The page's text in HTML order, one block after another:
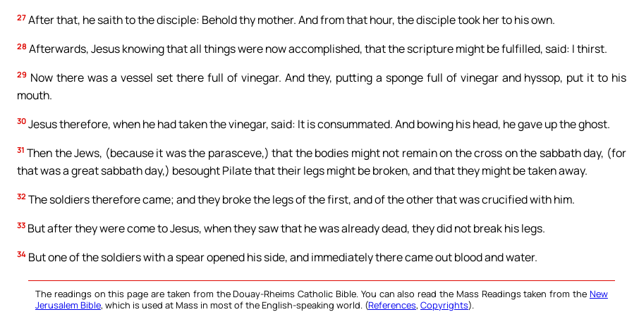
27 After that, he saith to the disciple: Behold thy mother. And from that hour, the disciple took her to his own.
28 Afterwards, Jesus knowing that all things were now accomplished, that the scripture might be fulfilled, said: I thirst.
29 Now there was a vessel set there full of vinegar. And they, putting a sponge full of vinegar and hyssop, put it to his
mouth.
30 Jesus therefore, when he had taken the vinegar, said: It is consummated. And bowing his head, he gave up the ghost.
31 Then the Jews, (because it was the parasceve,) that the bodies might not remain on the cross on the sabbath day, (for
that was a great sabbath day,) besought Pilate that their legs might be broken, and that they might be taken away.
32 The soldiers therefore came; and they broke the legs of the first, and of the other that was crucified with him.
33 But after they were come to Jesus, when they saw that he was already dead, they did not break his legs.
34 But one of the soldiers with a spear opened his side, and immediately there came out blood and water.
The readings on this page are taken from the Douay-Rheims Catholic Bible. You can also read the Mass Readings taken from the New
Jerusalem Bible, which is used at Mass in most of the English-speaking world. (References, Copyrights).